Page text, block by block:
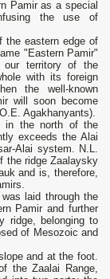
Pamir as a special
the use of
the eastern edge of
"Eastern Pamir"
our territory of the
with its foreign
the well-known
will soon become
Agakhanyants).
in the north of the
exceeds the Alai
Alai system. N.L.
the ridge Zaalaysky
and is, therefore,
laid through the
Pamir and further
ridge, belonging to
of Mesozoic and
and at the foot.
the Zaalai Range,